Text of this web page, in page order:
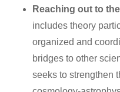
Reaching out to
includes theory
organized and
bridges to other
seeks to strengthen